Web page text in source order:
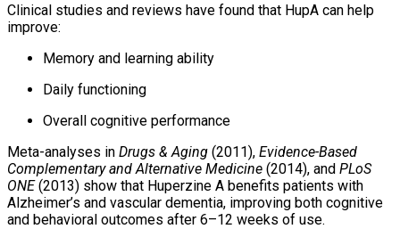
Clinical studies and reviews have found that HupA can help
improve:
Memory and learning ability
Daily functioning
Overall cognitive performance
Meta-analyses in Drugs & Aging (2011), Evidence-Based
Complementary and Alternative Medicine (2014), and PLoS
ONE(2013) show that Huperzine A benefits patients with
Alzheimer’s and vascular dementia, improving both cognitive
and behavioral outcomes after 6–12 weeks of use.